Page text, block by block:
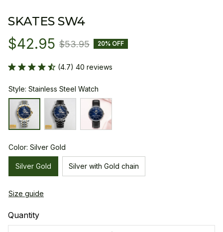
SKATES SW4
$42.95 $53.95 20% OFF
(4.7) 40 reviews
Style: Stainless Steel Watch
Color: Silver Gold
Silver Gold Silver with Gold chain
Size guide
Quantity